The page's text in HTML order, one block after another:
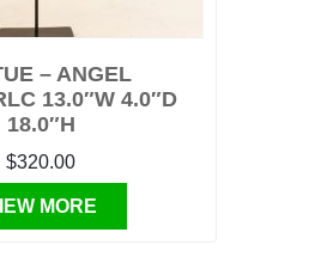
– ANGEL
13.0″W 4.0″D
18.0″H
$320.00
MORE